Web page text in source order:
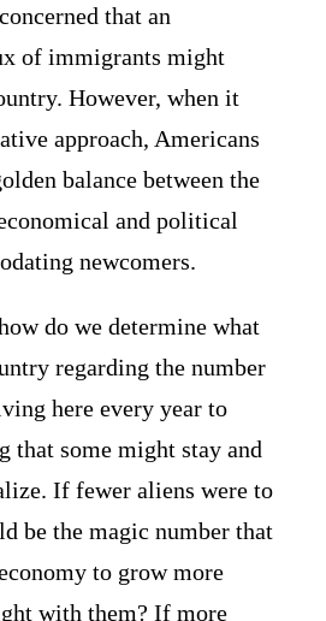
that an
of immigrants might
However, when it
approach, Americans
balance between the
and political
newcomers.
do we determine what
regarding the number
here every year to
that some might stay and
If fewer aliens were to
be the magic number that
to grow more
with them? If more